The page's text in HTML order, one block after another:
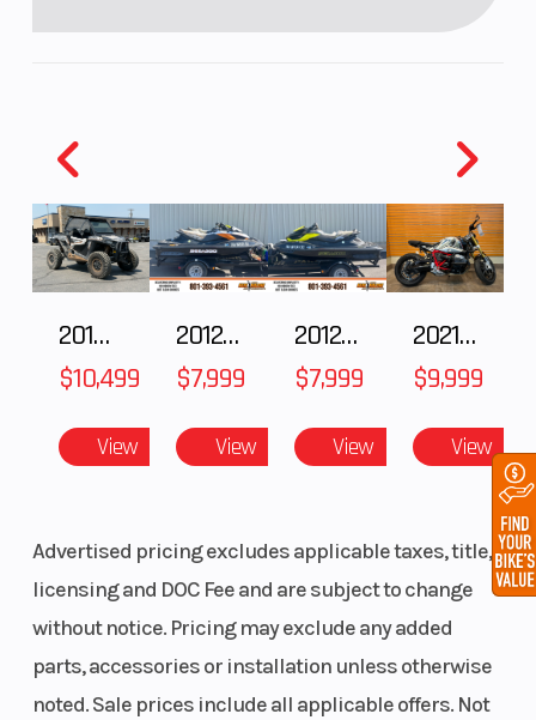
2018 POLARIS RZR XP 1000
$10,499
View
2012 SEA-DOO RXT IS 1503HO OC 12
$7,999
View
2012 SEA-DOO RXT-X AS 260
$7,999
View
2021 BMW R NineT
$9,999
View
Advertised pricing excludes applicable taxes, title,
licensing and DOC Fee and are subject to change
without notice. Pricing may exclude any added
parts, accessories or installation unless otherwise
noted. Sale prices include all applicable offers. Not